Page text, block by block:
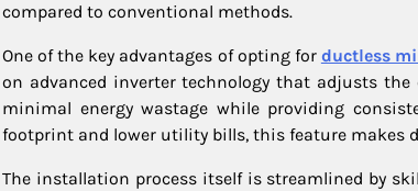
compared to conventional methods.
One of the key advantages of opting for ductless
on advanced inverter technology that adjusts
minimal energy wastage while providing
footprint and lower utility bills, this feature makes
The installation process itself is streamlined by